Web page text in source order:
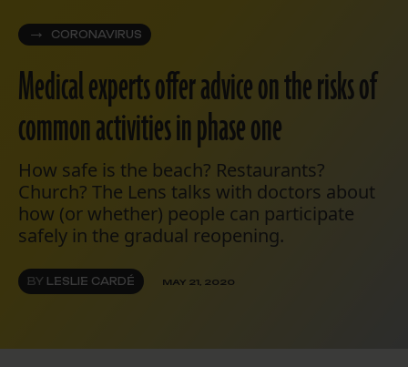
CORONAVIRUS
Medical experts offer advice on the risks of
common activities in phase one
How safe is the beach? Restaurants?
Church? The Lens talks with doctors about
how (or whether) people can participate
safely in the gradual reopening.
BY LESLIE CARDÉ MAY 21, 2020